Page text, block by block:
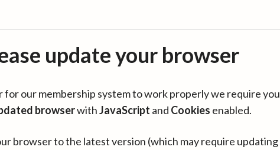
update your browser
for our membership system to work properly we require you
browserwithJavaScript and Cookies enabled.
browser to the latest version (which may require updating